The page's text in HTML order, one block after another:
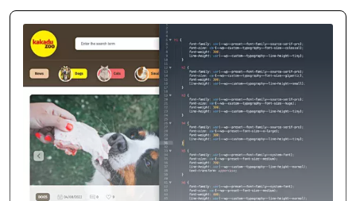
Consistent Business Growth
Thanks to the tools built by cosmonauts.dev, we expanded our interior
design reach and attracted more customers. Their solution supported
our digital growth exactly as planned.
Casestudy→